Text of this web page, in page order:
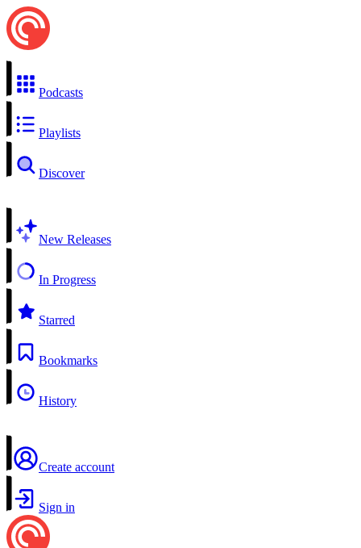
Podcasts
Playlists
Discover
New Releases
In Progress
Starred
Bookmarks
History
Create account
Sign in